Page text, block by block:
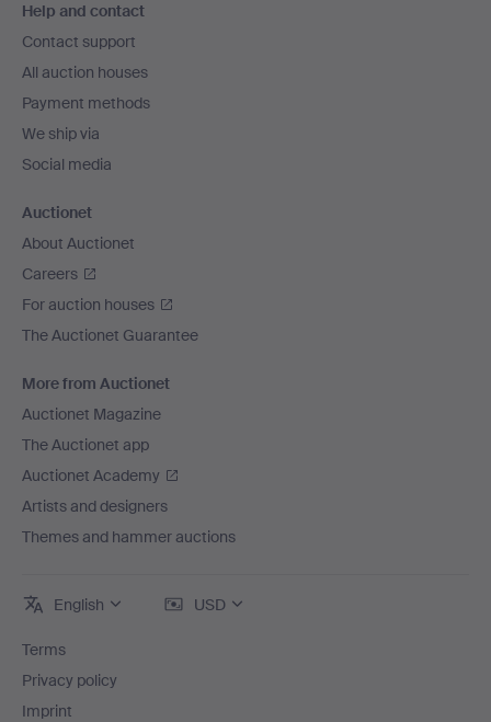
navigation
Help and contact
Contact support
All auction houses
Payment methods
We ship via
Social media
Auctionet
About Auctionet
Careers
For auction houses
The Auctionet Guarantee
More from Auctionet
Auctionet Magazine
The Auctionet app
Auctionet Academy
Artists and designers
Themes and hammer auctions
English USD
Terms
Privacy policy
Imprint